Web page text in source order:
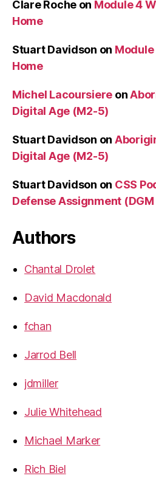
Clare Roche on Module 4
Home
Stuart Davidson on Module
Home
Michel Lacoursiere on
Digital Age (M2-5)
Stuart Davidson on
Digital Age (M2-5)
Stuart Davidson on CSS
Defense Assignment
Authors
Chantal Drolet
David Macdonald
fchan
Jarrod Bell
jdmiller
Julie Whitehead
Michael Marker
Rich Biel